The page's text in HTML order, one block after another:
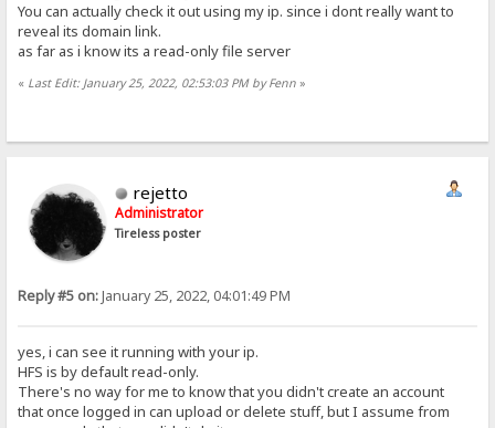
You can actually check it out using my ip. since i dont really want to
reveal its domain link.
as far as i know its a read-only file server
« Last Edit: January 25, 2022, 02:53:03 PM by Fenn »
rejetto
Administrator
Tireless poster
Reply #5 on:January 25, 2022, 04:01:49 PM
yes, i can see it running with your ip.
HFS is by default read-only.
There's no way for me to know that you didn't create an account
that once logged in can upload or delete stuff, but I assume from